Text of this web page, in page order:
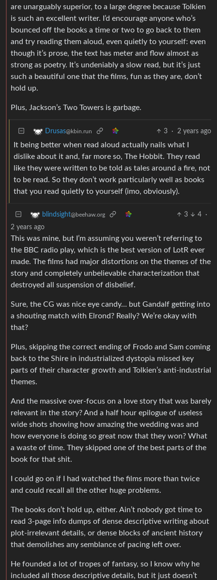
are unarguably superior, to a large degree because Tolkien
is such an excellent writer. I’d encourage anyone who’s
bounced off the books a time or two to go back to them
and try reading them aloud, even quietly to yourself: even
though it’s prose, the text has meter and flow almost as
strong as poetry. It’s undeniably a slow read, but it’s just
such a beautiful one that the films, fun as they are, don’t
hold up.
Plus, Jackson’s Two Towers is garbage.
Drusas@kbin.run 3 · 2 years ago
It being better when read aloud actually nails what I
dislike about it and, far more so, The Hobbit. They read
like they were written to be told as tales around a fire, not
to be read. So they don’t work particularly well as books
that you read quietly to yourself (imo, obviously).
blindsight@beehaw.org 3 4
·
2 years ago
This was mine, but I’m assuming you weren’t referring to
the BBC radio play, which is the best version of LotR ever
made. The films had major distortions on the themes of the
story and completely unbelievable characterization that
destroyed all suspension of disbelief.
Sure, the CG was nice eye candy… but Gandalf getting into
a shouting match with Elrond? Really? We’re okay with
that?
Plus, skipping the correct ending of Frodo and Sam coming
back to the Shire in industrialized dystopia missed key
parts of their character growth and Tolkien’s anti-industrial
themes.
And the massive over-focus on a love story that was barely
relevant in the story? And a half hour epilogue of useless
wide shots showing how amazing the wedding was and
how everyone is doing so great now that they won? What
a waste of time. They skipped one of the best parts of the
book for that shit.
I could go on if I had watched the films more than twice
and could recall all the other huge problems.
The books don’t hold up, either. Ain’t nobody got time to
read 3-page info dumps of dense descriptive writing about
plot-irrelevant details, or dense blocks of ancient history
that demolishes any semblance of pacing left over.
He founded a lot of tropes of fantasy, so I know why he
included all those descriptive details, but it just doesn’t